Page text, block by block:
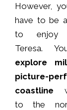
However,
have to be
to enjoy
Teresa.
explore
picture-
coastline
to the